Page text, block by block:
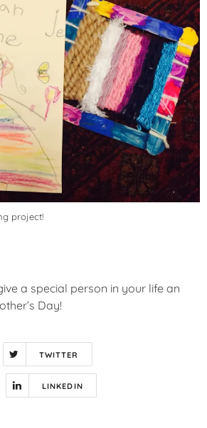
project!
a special person in your life an
Day!
TWITTER
LINKEDIN